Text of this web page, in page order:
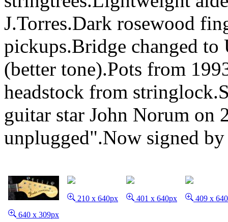
J.Torres.Dark rosewood
pickups.Bridge changed to
(better tone).Pots from
headstock from
guitar star John Norum on
unplugged".Now signed
640 x 309px
210 x 640px 401 x 640px 409 x